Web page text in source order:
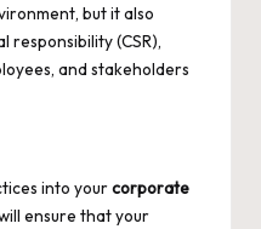
but it also
(CSR),
and stakeholders
into yourcorporate
ensure that your